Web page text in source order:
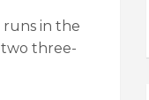
runs in the
three-